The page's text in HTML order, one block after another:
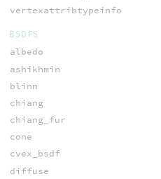
vertexattribtypeinfo
BSDFS
albedo
ashikhmin
blinn
chiang
chiang_fur
cone
cvex_bsdf
diffuse